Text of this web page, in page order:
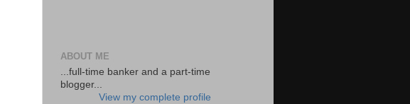
ABOUT ME
...full-time banker and a part-time
blogger...
View my complete profile